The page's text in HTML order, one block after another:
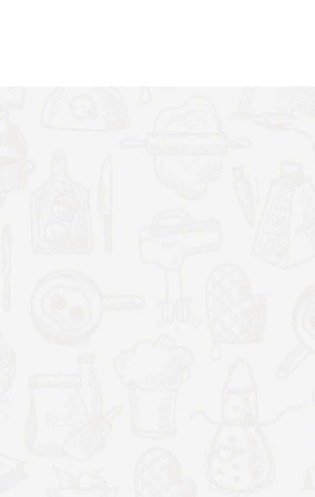
motion,
with a wet
ingredients.
13
pan will
one after
almost
a batch will